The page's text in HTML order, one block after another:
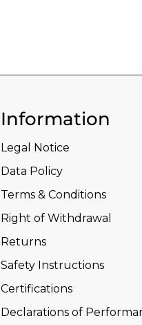
Information
Legal Notice
Data Policy
Terms & Conditions
Right of Withdrawal
Returns
Safety Instructions
Certifications
Declarations of